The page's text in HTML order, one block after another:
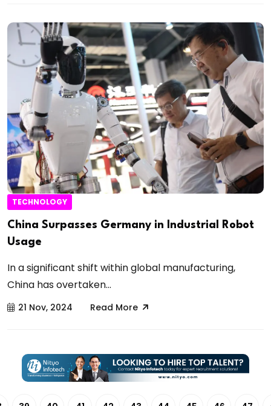
TECHNOLOGY
China Surpasses Germany in Industrial Robot
Usage
In a significant shift within global manufacturing,
China has overtaken...
21 Nov, 2024 Read More